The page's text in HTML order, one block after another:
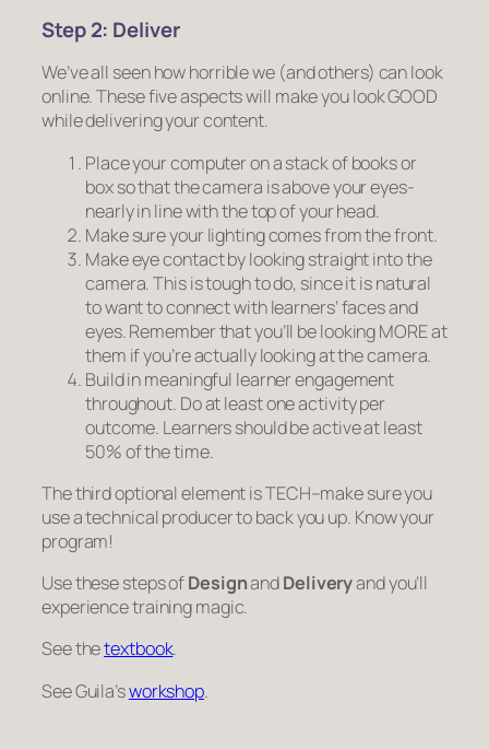
Step 2: Deliver
We’ve all seen how horrible we (and others) can look
online. These five aspects will make you look GOOD
while delivering your content.
Place your computer on a stack of books or
box so that the camera is above your eyes-
nearly in line with the top of your head.
Make sure your lighting comes from the front.
Make eye contact by looking straight into the
camera. This is tough to do, since it is natural
to want to connect with learners’ faces and
eyes. Remember that you’ll be looking MORE at
them if you’re actually looking at the camera.
Build in meaningful learner engagement
throughout. Doat leastone activity per
outcome. Learners should be active at least
50% of the time.
The third optional element is TECH–make sure you
use a technical producer to back you up. Know your
program!
Use these steps ofDesignandDeliveryand you’ll
experience training magic.
See thetextbook.
See Guila’sworkshop.